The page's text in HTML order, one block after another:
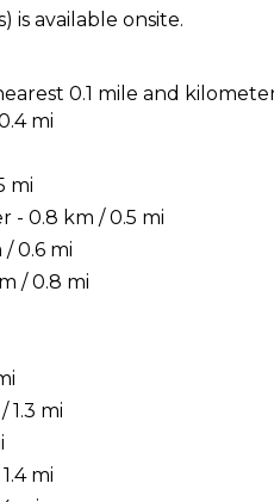
is available onsite.
0.1 mile and
mi
mi
- 0.8 km / 0.5 mi
0.6 mi
/ 0.8 mi
1.3 mi
mi